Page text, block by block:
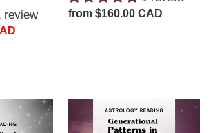
review
Regular
from $160.00 CAD
Astrology
Consultation: